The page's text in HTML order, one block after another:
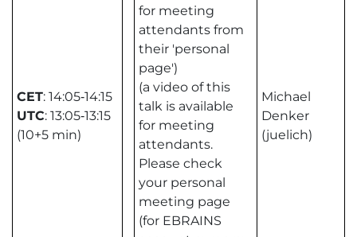
CET: 14:05‑14:15
UTC: 13:05‑13:15
(10+5 min)
for meeting
attendants from
their 'personal
page')
(a video of this
talk is available
for meeting
attendants.
Please check
your personal
meeting page
(for EBRAINS
Michael
Denker
(juelich)